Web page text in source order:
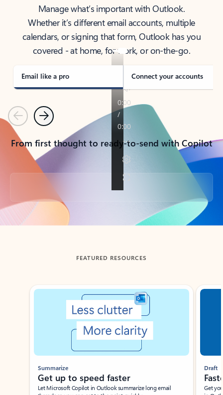
Manage what’s important with Outlook.
Whether it’s different email accounts, multiple
calendars, or signing that form, Outlook has you
covered - at home, for work, or on-the-go.
Email like a pro Connect your accounts
PreviousNext
From first thought to ready-to-send with Copilot
Back to tabs
FEATURED RESOURCES
Showing slide 1 of 3
Summarize
Get up to speed faster ​
Let Microsoft Copilot in Outlook summarize long email
Draft
Get